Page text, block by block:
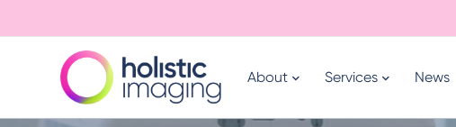
About Services News